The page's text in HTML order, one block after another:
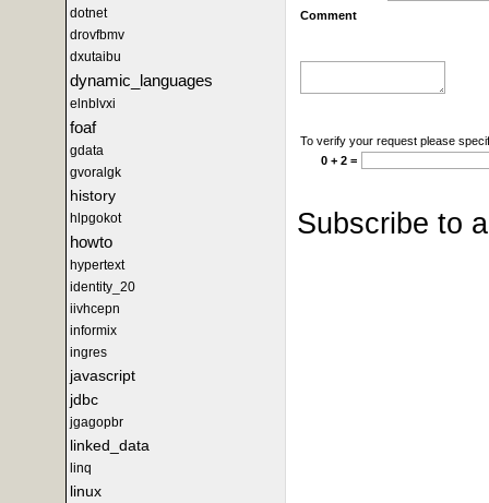
dotnet
drovfbmv
dxutaibu
dynamic_languages
elnblvxi
foaf
gdata
gvoralgk
history
hlpgokot
howto
hypertext
identity_20
iivhcepn
informix
ingres
javascript
jdbc
jgagopbr
linked_data
linq
linux
Comment
To verify your request please
0 + 2 =
Subscribe to